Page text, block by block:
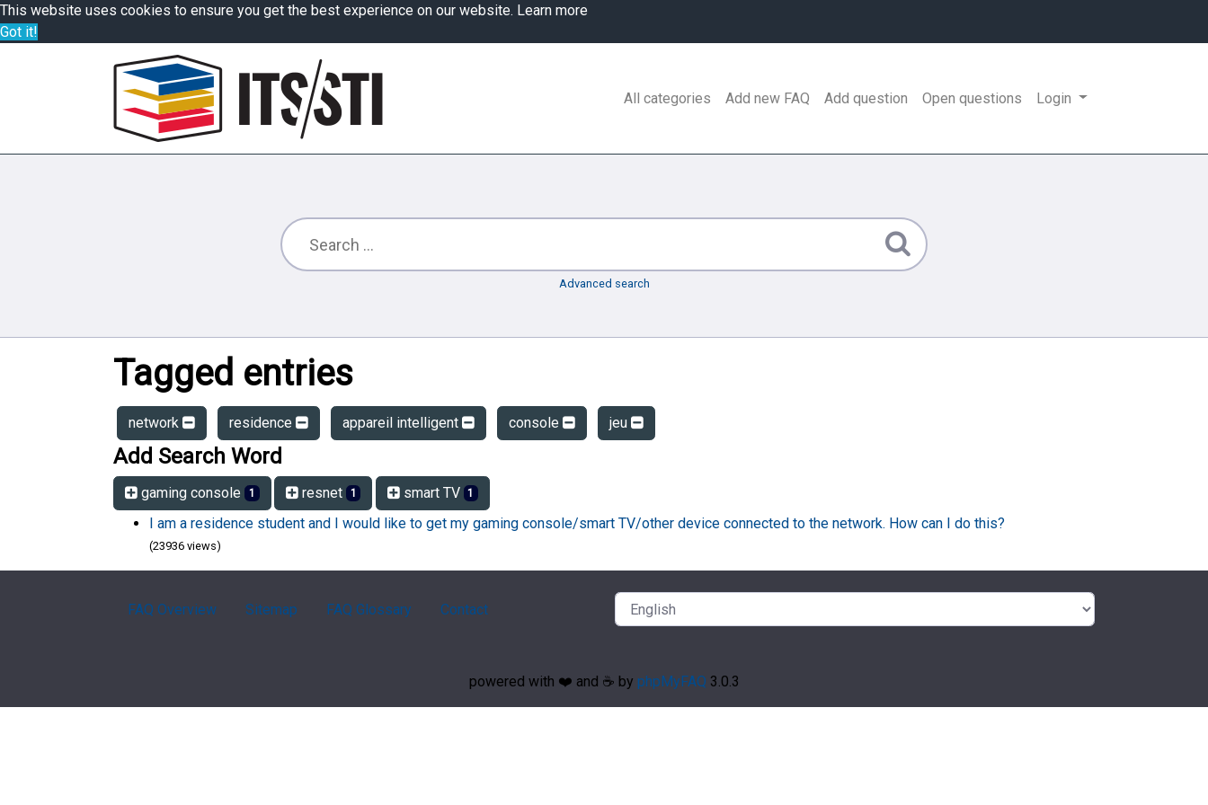
This website uses cookies to ensure you get the best experience on our website. Learn more
Got it!
All categories Add new FAQ Add question Open questions Login
Advanced search
Tagged entries
network residence appareil intelligent console jeu
Add Search Word
gaming console 1 resnet 1 smart TV 1
I am a residence student and I would like to get my gaming console/smart TV/other device connected to the network. How can I do this?
(23936 views)
FAQ Overview Sitemap FAQ Glossary Contact
powered with ❤️ and ☕️ by phpMyFAQ 3.0.3